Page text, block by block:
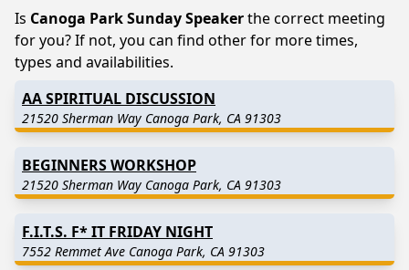
Is Canoga Park Sunday Speakerthe correct meeting
for you? If not, you can find other for more times,
types and availabilities.
AA SPIRITUAL DISCUSSION
21520 Sherman Way Canoga Park, CA 91303
BEGINNERS WORKSHOP
21520 Sherman Way Canoga Park, CA 91303
F.I.T.S. F* IT FRIDAY NIGHT
7552 Remmet Ave Canoga Park, CA 91303